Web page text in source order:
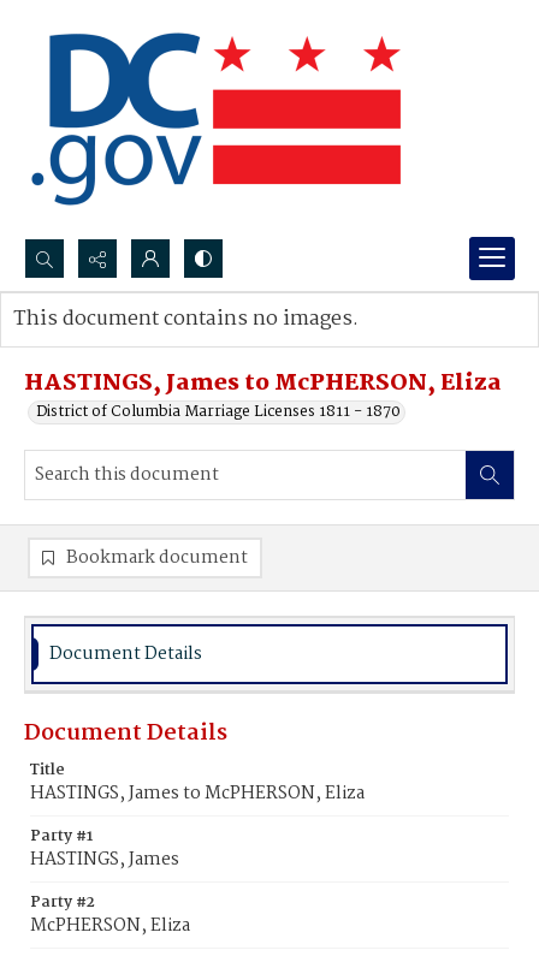
Search...
Advanced search
HASTINGS, James to McPHERSON, Eliza
District of Columbia Marriage Licenses 1811 - 1870
This document contains no images.
Bookmark document
Document Details
Document Details
Title
HASTINGS, James to McPHERSON, Eliza
Party #1
HASTINGS, James
Party #2
McPHERSON, Eliza